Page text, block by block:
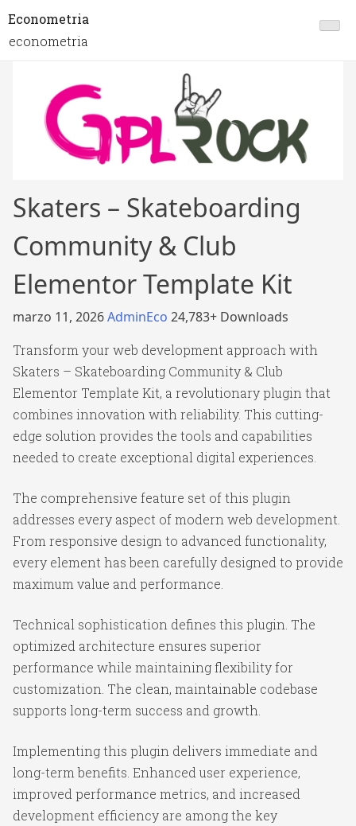
Econometria
econometria
Skaters – Skateboarding
Community & Club
Elementor Template Kit
marzo 11, 2026AdminEco 24,783+ Downloads
Transform your web development approach with
Skaters – Skateboarding Community & Club
Elementor Template Kit, a revolutionary plugin that
combines innovation with reliability. This cutting-
edge solution provides the tools and capabilities
needed to create exceptional digital experiences.
The comprehensive feature set of this plugin
addresses every aspect of modern web development.
From responsive design to advanced functionality,
every element has been carefully designed to provide
maximum value and performance.
Technical sophistication defines this plugin. The
optimized architecture ensures superior
performance while maintaining flexibility for
customization. The clean, maintainable codebase
supports long-term success and growth.
Implementing this plugin delivers immediate and
long-term benefits. Enhanced user experience,
improved performance metrics, and increased
development efficiency are among the key